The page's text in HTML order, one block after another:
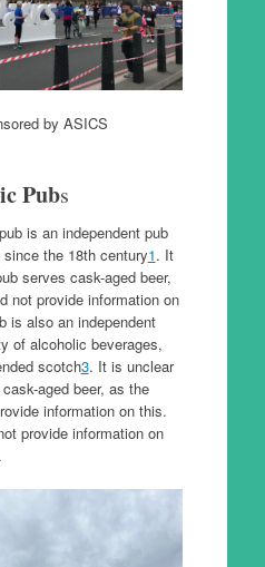
by ASICS
Pubs
is an independent pub
the 18th century1. It
serves cask-aged beer,
not provide information on
is also an independent
of alcoholic beverages,
scotch3. It is unclear
aged beer, as the
information on this.
provide information on